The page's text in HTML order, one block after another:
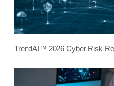
TrendAI™ 2026 Cyber Risk